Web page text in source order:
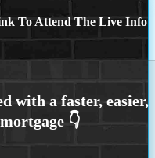
To Attend The Live Info